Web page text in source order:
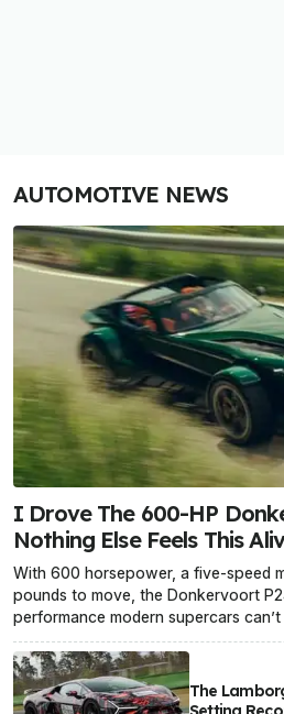
AUTOMOTIVE NEWS
I Drove The 600-HP
Nothing Else Feels This
With 600 horsepower, a five-speed
pounds to move, the Donkervoort
performance modern supercars can’t
The